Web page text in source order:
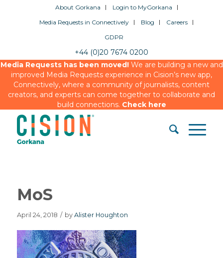
About Gorkana
Login to MyGorkana
Media Requests in Connectively
Blog
Careers
GDPR
+44 (0)20 7674 0200
Media Requests has been moved!We are building a new and
improved Media Requests experience in Cision’s new app,
Connectively, where a community of journalists, content
creators, and experts can come together to collaborate and
build connections. Check here
MoS
April 24, 2018 / by Alister Houghton